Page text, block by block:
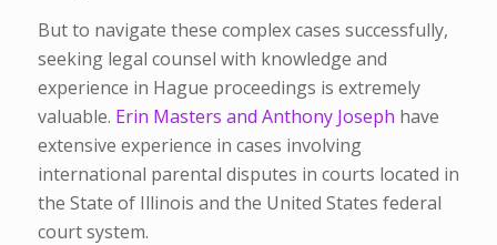
But to navigate these complex cases successfully,
seeking legal counsel with knowledge and
experience in Hague proceedings is extremely
valuable. Erin Masters and Anthony Joseph have
extensive experience in cases involving
international parental disputes in courts located in
the State of Illinois and the United States federal
court system.